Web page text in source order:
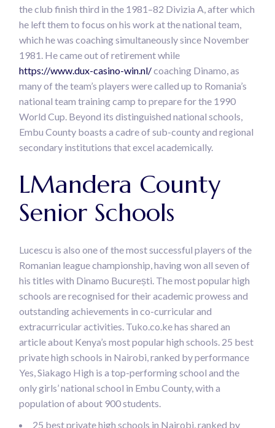
the club finish third in the 1981–82 Divizia A, after which
he left them to focus on his work at the national team,
which he was coaching simultaneously since November
1981. He came out of retirement while
https://www.dux-casino-win.nl/coaching Dinamo, as
many of the team’s players were called up to Romania’s
national team training camp to prepare for the 1990
World Cup. Beyond its distinguished national schools,
Embu County boasts a cadre of sub-county and regional
secondary institutions that excel academically.
LMandera County
Senior Schools
Lucescu is also one of the most successful players of the
Romanian league championship, having won all seven of
his titles with Dinamo București. The most popular high
schools are recognised for their academic prowess and
outstanding achievements in co-curricular and
extracurricular activities. Tuko.co.ke has shared an
article about Kenya’s most popular high schools. 25 best
private high schools in Nairobi, ranked by performance
Yes, Siakago High is a top-performing school and the
only girls’ national school in Embu County, with a
population of about 900 students.
25 best private high schools in Nairobi, ranked by